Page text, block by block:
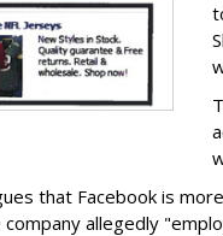
that Facebook is
allegedly